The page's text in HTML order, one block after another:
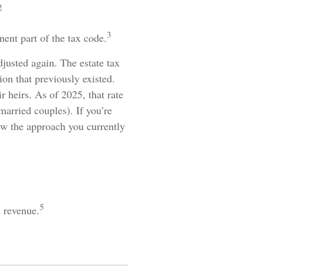
part of the tax code.3
again. The estate tax
that previously existed.
heirs. As of 2025, that rate
couples). If you’re
the approach you currently
5